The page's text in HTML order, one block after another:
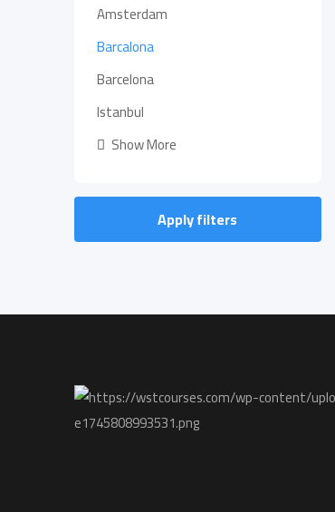
Amsterdam
Barcalona
Barcelona
Istanbul
Show More
Apply filters